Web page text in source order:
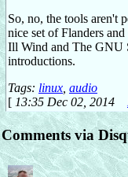
So, no, the tools aren't
nice set of Flanders
Ill Wind and The GNU
introductions.
Tags: linux audio
[ 13:35 Dec 02, 2014
Comments via